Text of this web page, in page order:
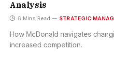
Analysis
6 Mins Read STRATEGIC
How McDonald navigates
increased competition.